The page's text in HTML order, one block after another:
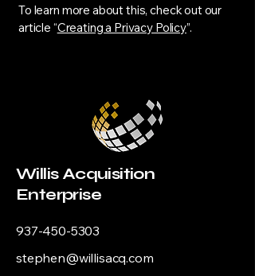
To learn more about this, check out our
article “Creating a Privacy Policy”.
Willis Acquisition
Enterprise
937-450-5303
stephen@willisacq.com